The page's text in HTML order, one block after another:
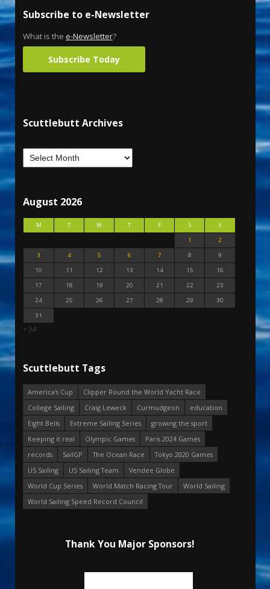
Subscribe to e-Newsletter
What is the e-Newsletter?
Subscribe Today
Scuttlebutt Archives
August 2026
M T W T F S
S
1
2
3
4 5 6 7 8
9
10
11 12 13 14 15
16
17
18 19 20 21 22
23
24
25 26 27 28 29
30
31
« Jul
Scuttlebutt Tags
America's Cup
Clipper Round the World Yacht Race
College Sailing
Craig Leweck Curmudgeon
education
Eight Bells
Extreme Sailing Series
growing the sport
Keeping it real
Olympic Games
Paris 2024 Games
records
SailGP The Ocean Race
Tokyo 2020 Games
US Sailing
US Sailing Team
Vendee Globe
World Cup Series
World Match Racing Tour
World Sailing
World Sailing Speed Record Council
Thank You Major Sponsors!